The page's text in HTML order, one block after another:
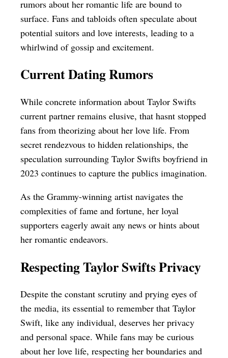
rumors about her romantic life are bound to
surface. Fans and tabloids often speculate about
potential suitors and love interests, leading to a
whirlwind of gossip and excitement.
Current Dating Rumors
While concrete information about Taylor Swifts
current partner remains elusive, that hasnt stopped
fans from theorizing about her love life. From
secret rendezvous to hidden relationships, the
speculation surrounding Taylor Swifts boyfriend in
2023 continues to capture the publics imagination.
As the Grammy-winning artist navigates the
complexities of fame and fortune, her loyal
supporters eagerly await any news or hints about
her romantic endeavors.
Respecting Taylor Swifts Privacy
Despite the constant scrutiny and prying eyes of
the media, its essential to remember that Taylor
Swift, like any individual, deserves her privacy
and personal space. While fans may be curious
about her love life, respecting her boundaries and